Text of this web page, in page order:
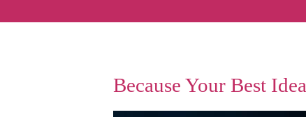
Because Your Best